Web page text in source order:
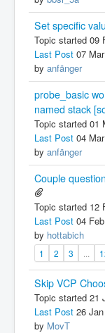
Set specific
Topic started 09
Last Post 07
by anfänger
probe_basic
named stack
Topic started 01
Last Post 04
by anfänger
Couple
Topic started 12
Last Post 04
by hottabich
1 2 3
Skip VCP
Topic started 21
Last Post 26
by MovT